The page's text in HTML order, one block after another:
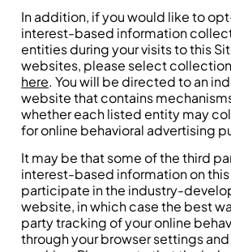
In addition, if you would like to
interest-based information
entities during your visits to this
websites, please select
here. You will be directed to an
website that contains
whether each listed entity may
for online behavioral advertising
It may be that some of the third
interest-based information on
participate in the industry-
website, in which case the best
party tracking of your online
through your browser settings